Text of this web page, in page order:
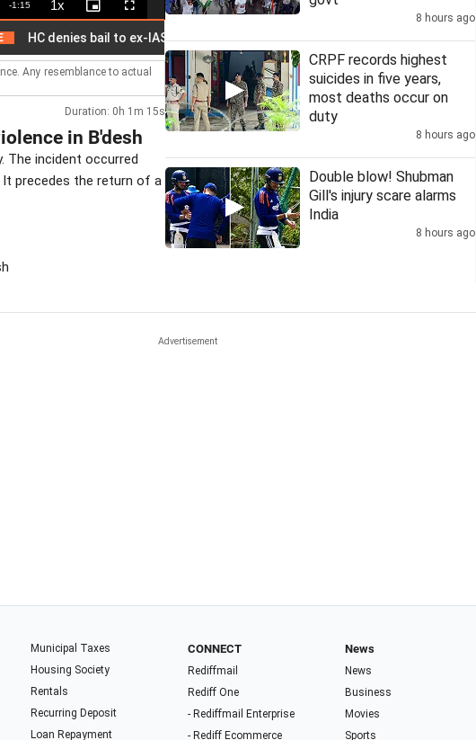
Remaining
Time
-1:15 1xPlayback
Rate
Picture-
in-
Fullscreen
denies bail to ex-IAS officer in Chhattisgarh PSC scam
Any resemblance to actual
Duration: 0h 1m 15s
in B'desh
The incident occurred
precedes the return of a
8 hours ago
CRPF records highest
suicides in five years,
most deaths occur on
duty
8 hours ago
Double blow! Shubman
Gill's injury scare alarms
India
8 hours ago
Municipal Taxes
Housing Society
Rentals
Recurring Deposit
Loan Repayment
CONNECT
Rediffmail
Rediff One
- Rediffmail Enterprise
- Rediff Ecommerce
News
News
Business
Movies
Sports